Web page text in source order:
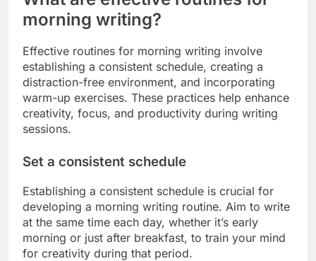
morning writing?
Effective routines for morning writing involve
establishing a consistent schedule, creating a
distraction-free environment, and incorporating
warm-up exercises. These practices help enhance
creativity, focus, and productivity during writing
sessions.
Set a consistent schedule
Establishing a consistent schedule is crucial for
developing a morning writing routine. Aim to write
at the same time each day, whether it’s early
morning or just after breakfast, to train your mind
for creativity during that period.